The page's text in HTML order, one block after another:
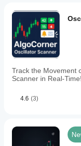
Track the Movement
Scanner in Real-Time!
4.6 (3)